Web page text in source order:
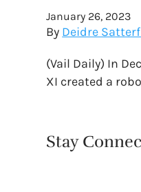
January 26, 2023
By Deidre
(Vail Daily) In
XI created a
Stay